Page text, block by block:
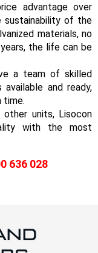
advantage over
sustainability of the
materials, no
the life can be
a team of skilled
and ready,
time.
units, Lisocon
with the most
636 028